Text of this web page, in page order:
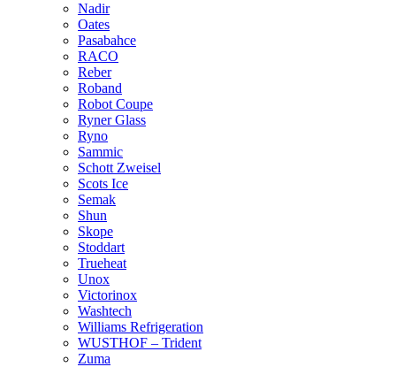
Nadir
Oates
Pasabahce
RACO
Reber
Roband
Robot Coupe
Ryner Glass
Ryno
Sammic
Schott Zweisel
Scots Ice
Semak
Shun
Skope
Stoddart
Trueheat
Unox
Victorinox
Washtech
Williams Refrigeration
WUSTHOF – Trident
Zuma